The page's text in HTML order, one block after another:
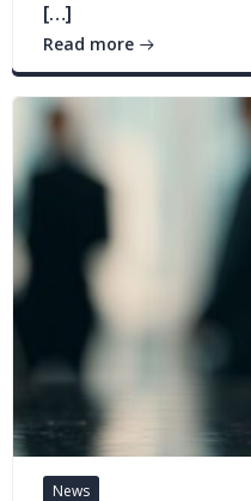
[…]
Read more
News